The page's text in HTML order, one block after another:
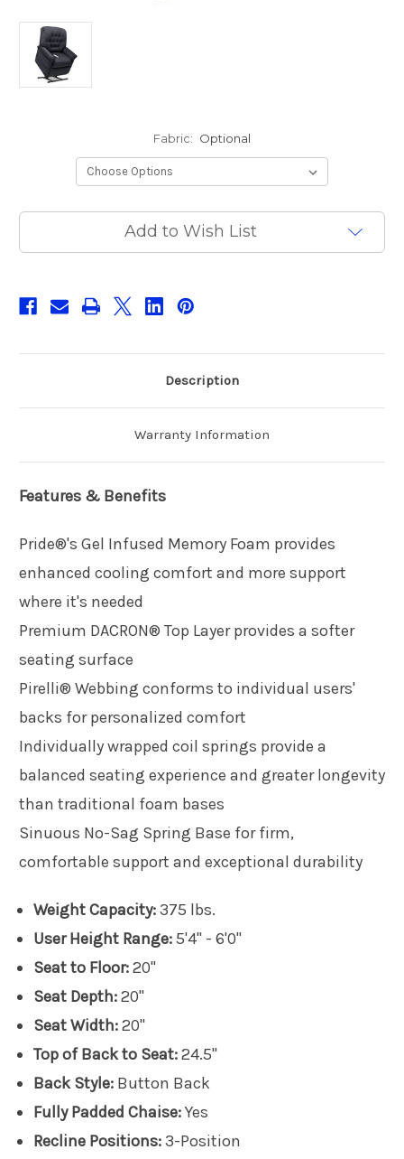
Fabric: Optional
Current
Add to Wish List
Description
Warranty Information
Features & Benefits
Pride®'s Gel Infused Memory Foam provides
enhanced cooling comfort and more support
where it's needed
Premium DACRON® Top Layer provides a softer
seating surface
Pirelli® Webbing conforms to individual users'
backs for personalized comfort
Individually wrapped coil springs provide a
balanced seating experience and greater longevity
than traditional foam bases
Sinuous No-Sag Spring Base for firm,
comfortable support and exceptional durability
Weight Capacity:375 lbs.
User Height Range:5'4" - 6'0"
Seat to Floor:20"
Seat Depth:20"
Seat Width:20"
Top of Back to Seat:24.5"
Back Style: Button Back
Fully Padded Chaise:Yes
Recline Positions:3-Position